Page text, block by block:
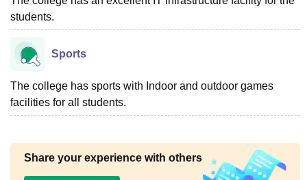
students.
Sports
The college has sports with Indoor and outdoor games
facilities for all students.
Share your experience with others